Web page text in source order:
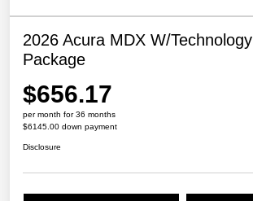
2026 Acura MDX W/Technology
Package
$656.17
per month for 36 months
$6145.00 down payment
Disclosure